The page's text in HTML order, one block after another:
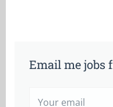
Email me jobs